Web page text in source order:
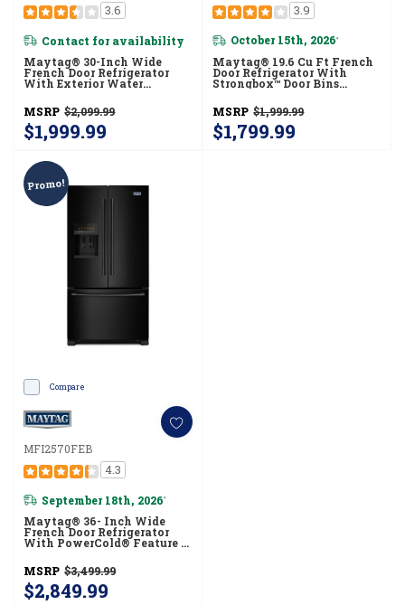
3.6
Contact for availability
Maytag® 30-Inch Wide
French Door Refrigerator
With Exterior Water
MFW2055FRZ
MSRP $2,099.99
$1,999.99
3.9
October 15th, 2026*
Maytag® 19.6 Cu Ft French
Door Refrigerator With
Strongbox™ Door Bins
MSRP $1,999.99
$1,799.99
Promo!
Compare
MFI2570FEB
4.3
September 18th, 2026*
Maytag® 36- Inch Wide
French Door Refrigerator
With PowerCold® Feature -
MSRP $3,499.99
$2,849.99